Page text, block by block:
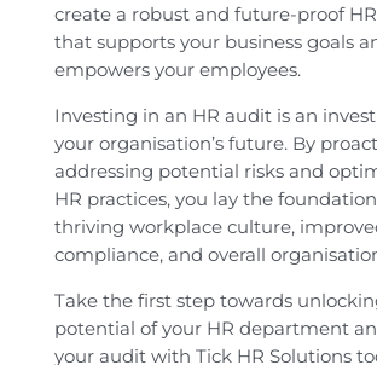
create a robust and future-proof
that supports your business goals
empowers your employees.
Investing in an HR audit is an
your organisation’s future. By
addressing potential risks and
HR practices, you lay the
thriving workplace culture,
compliance, and overall
Take the first step towards
potential of your HR department
your audit with Tick HR Solutions